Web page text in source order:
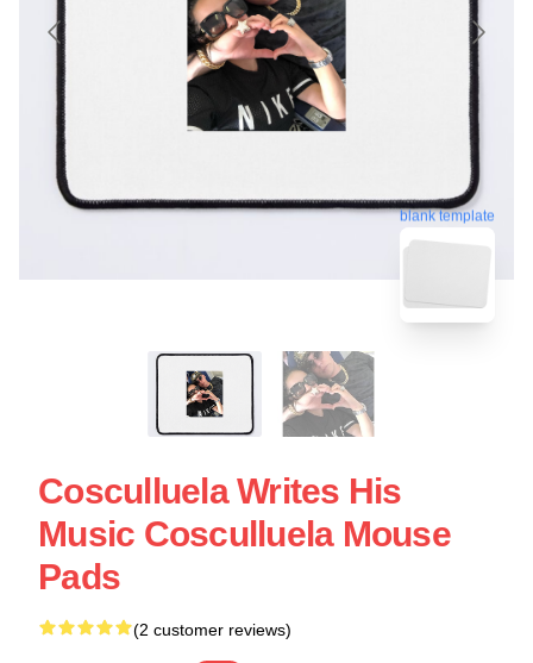
blank template
Cosculluela Writes His
Music Cosculluela Mouse
Pads
(2 customer reviews)